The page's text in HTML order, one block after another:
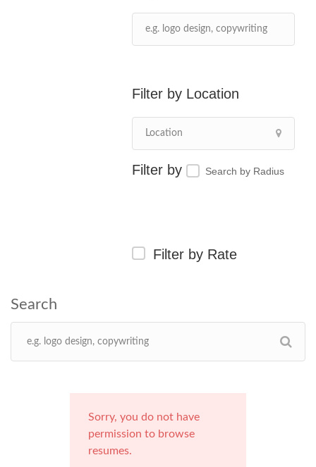
Location
Search by Radius
Filter by Rate
Sorry, you do not have
permission to browse
resumes.